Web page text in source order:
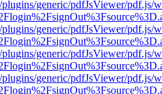
generic/pdfJsViewer/pdf.js/
generic/pdfJsViewer/pdf.js/
generic/pdfJsViewer/pdf.js/
generic/pdfJsViewer/pdf.js/